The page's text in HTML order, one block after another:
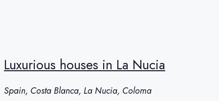
Luxurious houses in La Nucia
Spain, Costa Blanca, La Nucia, Coloma